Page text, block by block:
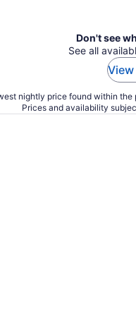
Don't see
See all
nightly price found within the
Prices and availability